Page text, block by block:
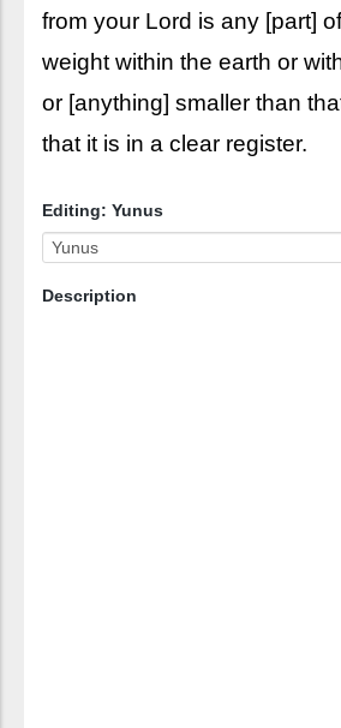
from your Lord is any [part]
weight within the earth or
or [anything] smaller than
that it is in a clear register.
Editing: Yunus
Description